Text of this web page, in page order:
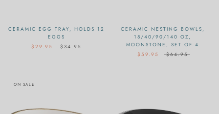
CERAMIC EGG TRAY, HOLDS 12
EGGS
$29.95
$34.95
CERAMIC NESTING BOWLS,
18/40/90/140 OZ,
MOONSTONE, SET OF 4
$59.95
$64.95
ON SALE